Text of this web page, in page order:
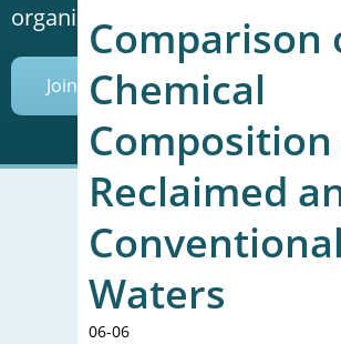
Comparison
Chemical
Reclaimed
Conventional
Waters
06-06
organizations in the water
Join Today
610 Madison Street, Suite